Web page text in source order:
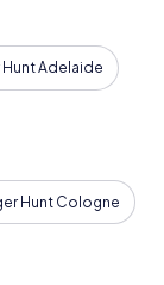
Adelaide
Hunt Cologne